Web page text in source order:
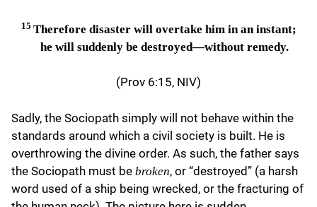
15 Therefore disaster will overtake him in an instant;
he will suddenly be destroyed—without remedy.
(Prov 6:15, NIV)
Sadly, the Sociopath simply will not behave within the
standards around which a civil society is built. He is
overthrowing the divine order. As such, the father says
the Sociopath must be broken, or “destroyed” (a harsh
word used of a ship being wrecked, or the fracturing of